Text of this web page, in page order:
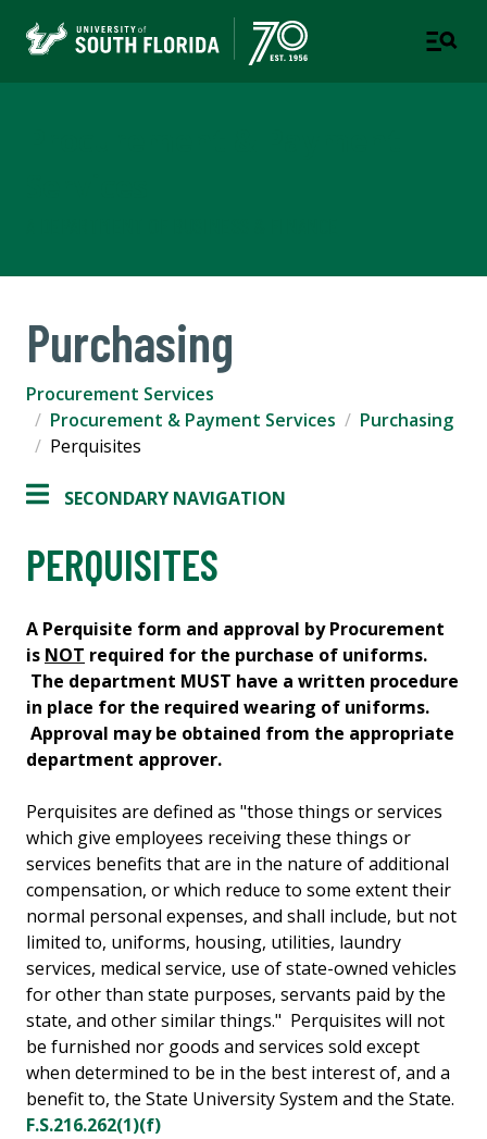
Purchasing
Procurement Services
Procurement & Payment Services
Purchasing
Perquisites
SECONDARY NAVIGATION
PERQUISITES
A Perquisite form and approval by Procurement
is NOT required for the purchase of uniforms.
The department MUST have a written procedure
in place for the required wearing of uniforms.
Approval may be obtained from the appropriate
department approver.
Perquisites are defined as "those things or services
which give employees receiving these things or
services benefits that are in the nature of additional
compensation, or which reduce to some extent their
normal personal expenses, and shall include, but not
limited to, uniforms, housing, utilities, laundry
services, medical service, use of state-owned vehicles
for other than state purposes, servants paid by the
state, and other similar things." Perquisites will not
be furnished nor goods and services sold except
when determined to be in the best interest of, and a
benefit to, the State University System and the State.
F.S.216.262(1)(f)